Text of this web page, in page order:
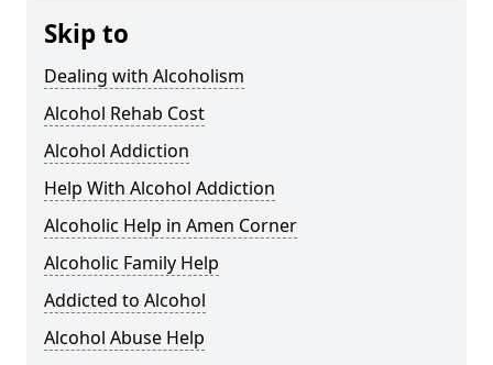
Skip to
Dealing with Alcoholism
Alcohol Rehab Cost
Alcohol Addiction
Help With Alcohol Addiction
Alcoholic Help in Amen Corner
Alcoholic Family Help
Addicted to Alcohol
Alcohol Abuse Help